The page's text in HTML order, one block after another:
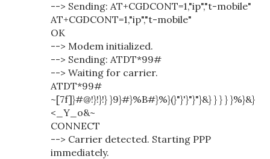
--> Sending: AT+CGDCONT=1,"ip","t-mobile"
AT+CGDCONT=1,"ip","t-mobile"
OK
--> Modem initialized.
--> Sending: ATDT*99#
--> Waiting for carrier.
ATDT*99#
~[7f]}#@!}!}!} }9}#}%B#}%}(}"}'}"}"}&} } } } }%}&}
<_Y_o&~
CONNECT
--> Carrier detected. Starting PPP
immediately.